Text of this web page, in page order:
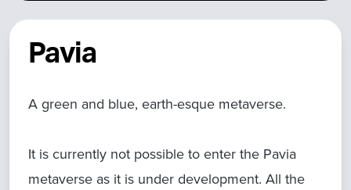
Pavia
A green and blue, earth-esque metaverse.
It is currently not possible to enter the Pavia
metaverse as it is under development. All the